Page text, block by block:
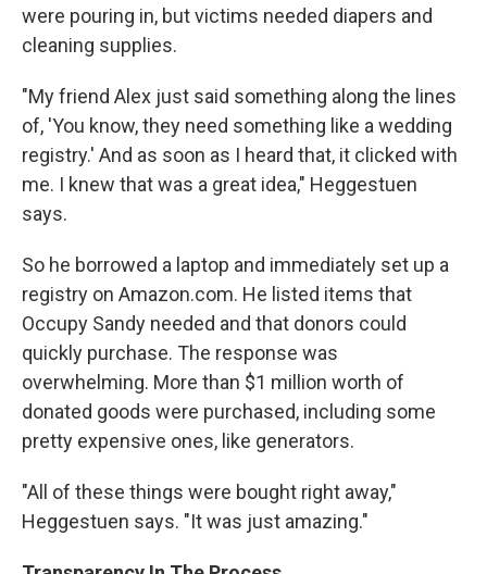
were pouring in, but victims needed diapers and
cleaning supplies.
"My friend Alex just said something along the lines
of, 'You know, they need something like a wedding
registry.' And as soon as I heard that, it clicked with
me. I knew that was a great idea," Heggestuen
says.
So he borrowed a laptop and immediately set up a
registry on Amazon.com. He listed items that
Occupy Sandy needed and that donors could
quickly purchase. The response was
overwhelming. More than $1 million worth of
donated goods were purchased, including some
pretty expensive ones, like generators.
"All of these things were bought right away,"
Heggestuen says. "It was just amazing."